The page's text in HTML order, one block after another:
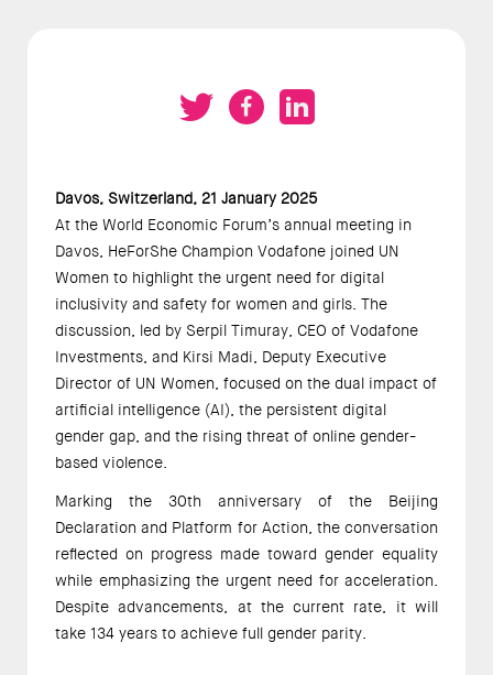
Davos, Switzerland, 21 January 2025
At the World Economic Forum’s annual meeting in
Davos, HeForShe Champion Vodafone joined UN
Women to highlight the urgent need for digital
inclusivity and safety for women and girls. The
discussion, led by Serpil Timuray, CEO of Vodafone
Investments, and Kirsi Madi, Deputy Executive
Director of UN Women, focused on the dual impact of
artificial intelligence (AI), the persistent digital
gender gap, and the rising threat of online gender-
based violence.
Marking the 30th anniversary of the Beijing
Declaration and Platform for Action, the conversation
reflected on progress made toward gender equality
while emphasizing the urgent need for acceleration.
Despite advancements, at the current rate, it will
take 134 years to achieve full gender parity.